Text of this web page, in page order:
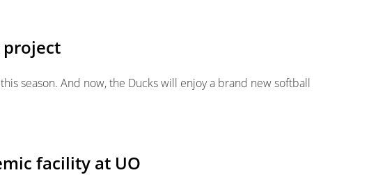
project
season. And now, the Ducks will enjoy a brand new softball
facility at UO